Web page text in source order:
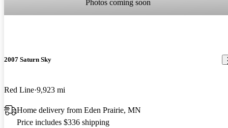
Photos coming soon
2007 Saturn Sky
Red Line 9,923 mi
Home delivery from Eden Prairie, MN
Price includes $336 shipping